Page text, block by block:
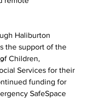
Haliburton
the support of the
Children,
Services for their
funding for
SafeSpace